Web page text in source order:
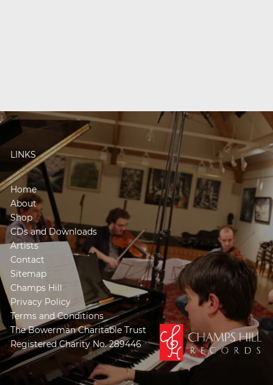
LINKS
Home
About
Shop
CDs and Downloads
Artists
Contact
Sitemap
Champs Hill
Privacy Policy
Terms and Conditions
The Bowerman Charitable Trust
Registered Charity No. 289446